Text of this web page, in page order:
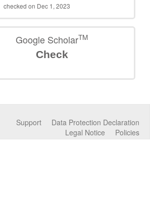
checked on Dec 1, 2023
Google ScholarTM
Check
Data Protection Declaration
Support
Policies
Legal Notice